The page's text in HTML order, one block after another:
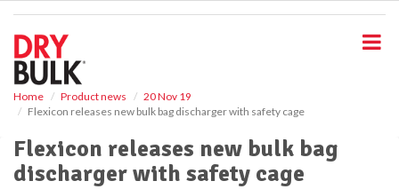
Home Product news
20 Nov 19
Flexicon releases new bulk bag discharger with safety cage
Flexicon releases new bulk bag
discharger with safety cage